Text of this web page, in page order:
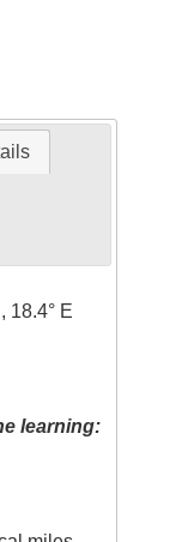
18.4° E
learning: